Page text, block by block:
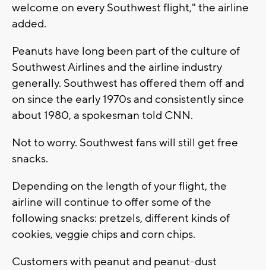
welcome on every Southwest flight," the airline
added.
Peanuts have long been part of the culture of
Southwest Airlines and the airline industry
generally. Southwest has offered them off and
on since the early 1970s and consistently since
about 1980, a spokesman told CNN.
Not to worry. Southwest fans will still get free
snacks.
Depending on the length of your flight, the
airline will continue to offer some of the
following snacks: pretzels, different kinds of
cookies, veggie chips and corn chips.
Customers with peanut and peanut-dust